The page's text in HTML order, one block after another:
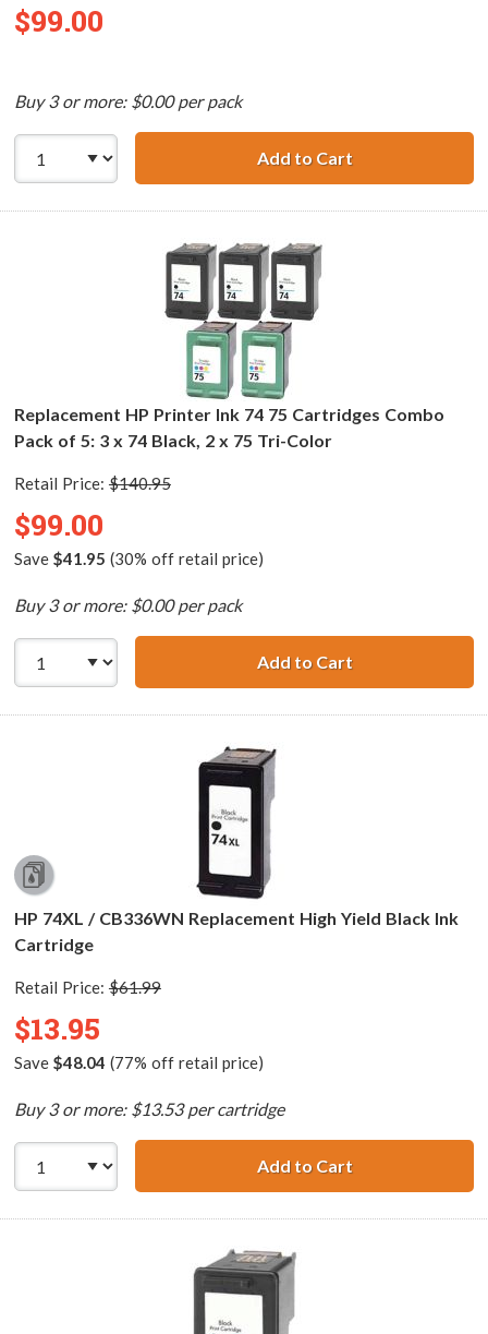
$99.00
Buy 3 or more: $0.00 per pack
Add to CartReplacement
Replacement HP Printer Ink 74 75 Cartridges Combo
Pack of 5: 3 x 74 Black, 2 x 75 Tri-Color
Retail Price: $140.95
$99.00
Save $41.95 (30% off retail price)
Buy 3 or more: $0.00 per pack
Add to CartReplacement
HP 74XL / CB336WN Replacement High Yield Black Ink
Cartridge
Retail Price: $61.99
$13.95
Save $48.04 (77% off retail price)
Buy 3 or more: $13.53 per cartridge
Add to CartHP 74XL /